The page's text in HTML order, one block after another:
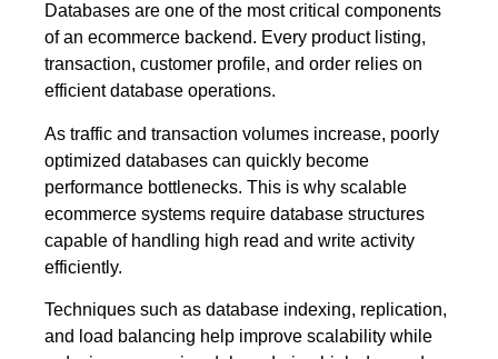
Databases are one of the most critical components
of an ecommerce backend. Every product listing,
transaction, customer profile, and order relies on
efficient database operations.
As traffic and transaction volumes increase, poorly
optimized databases can quickly become
performance bottlenecks. This is why scalable
ecommerce systems require database structures
capable of handling high read and write activity
efficiently.
Techniques such as database indexing, replication,
and load balancing help improve scalability while